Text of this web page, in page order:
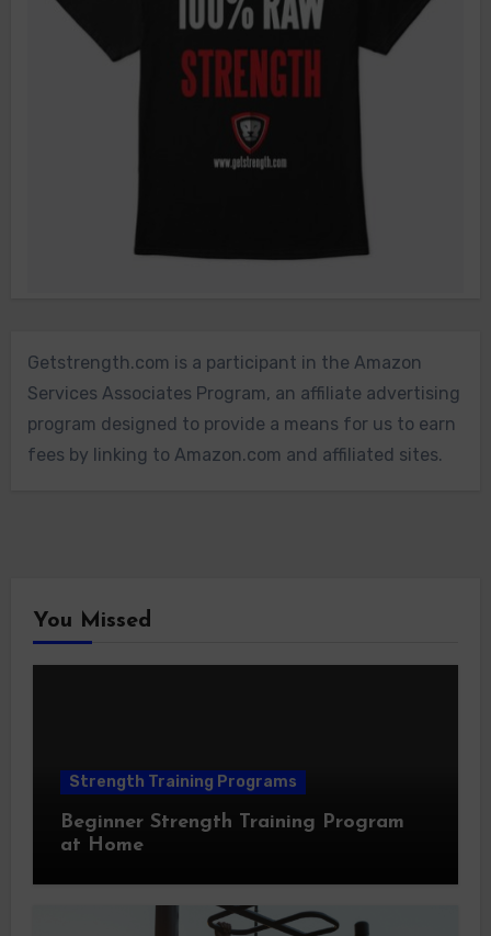
Getstrength.com is a participant in the Amazon
Services Associates Program, an affiliate advertising
program designed to provide a means for us to earn
fees by linking to Amazon.com and affiliated sites.
You Missed
Strength Training Programs
Beginner Strength Training Program
at Home